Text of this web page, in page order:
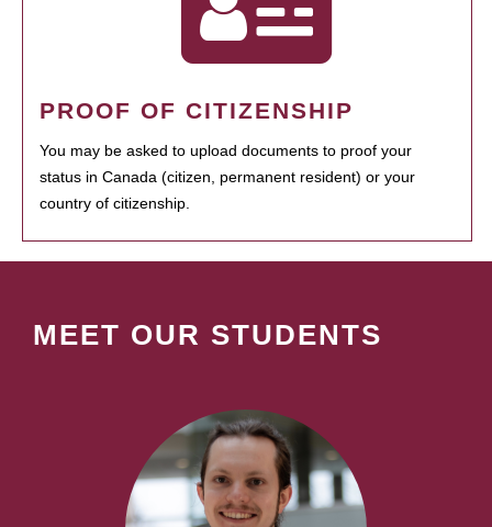
PROOF OF CITIZENSHIP
You may be asked to upload documents to proof your
status in Canada (citizen, permanent resident) or your
country of citizenship.
MEET OUR STUDENTS